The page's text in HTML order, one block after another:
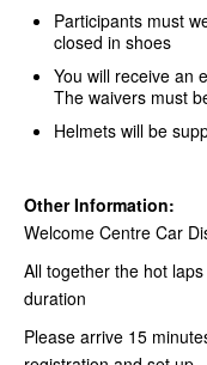
Participants must
closed in shoes
You will receive an
The waivers must
Helmets will be
Other Information:
Welcome Centre Car
All together the hot
duration
Please arrive 15